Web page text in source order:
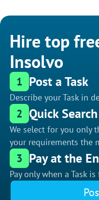
Hire top
Insolvo
1 Post a Task
Describe your Task in
2 Quick Search
We select for you only
your requirements the
3 Pay at the
Pay only when a Task